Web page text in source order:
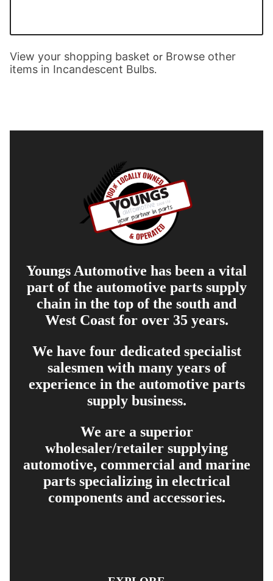
View your shopping basket or Browse other
items in Incandescent Bulbs.
Youngs Automotive has been a vital
part of the automotive parts supply
chain in the top of the south and
West Coast for over 35 years.
We have four dedicated specialist
salesmen with many years of
experience in the automotive parts
supply business.
We are a superior
wholesaler/retailer supplying
automotive, commercial and marine
parts specializing in electrical
components and accessories.